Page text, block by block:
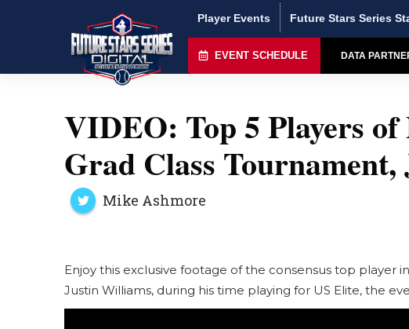
Player Events Future Stars Series
EVENT SCHEDULE DATA
VIDEO: Top 5 Players of
Grad Class
Mike Ashmore
Enjoy this exclusive footage of the consensus top player
Justin Williams, during his time playing for US Elite, the